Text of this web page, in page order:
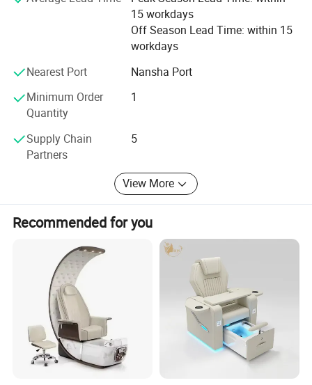
15 workdays
Off Season Lead Time: within 15
workdays
Nearest Port
Nansha Port
Minimum Order
Quantity
1
Supply Chain
Partners
5
View More
Recommended for you